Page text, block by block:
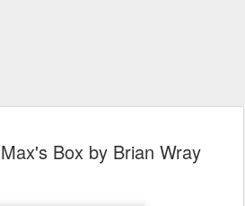
Box by Brian Wray